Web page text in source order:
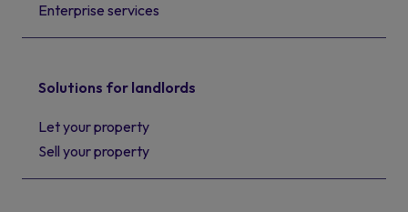
Enterprise services
Solutions for landlords
Let your property
Sell your property